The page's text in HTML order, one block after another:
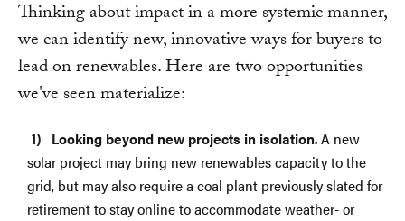
Thinking about impact in a more systemic manner,
we can identify new, innovative ways for buyers to
lead on renewables. Here are two opportunities
we've seen materialize:
Looking beyond new projects in isolation.A new
solar project may bring new renewables capacity to the
grid, but may also require a coal plant previously slated for
retirement to stay online to accommodate weather- or